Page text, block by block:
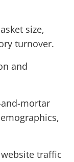
size,
turnover.
and
mortar
traffic